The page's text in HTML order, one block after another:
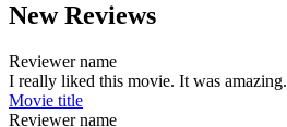
New Reviews
Reviewer name
I really liked this movie. It was amazing.
Movie title
Reviewer name